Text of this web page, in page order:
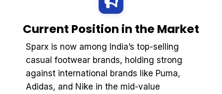
Current Position in the Market
Sparx is now among India’s top-selling
casual footwear brands, holding strong
against international brands like Puma,
Adidas, and Nike in the mid-value